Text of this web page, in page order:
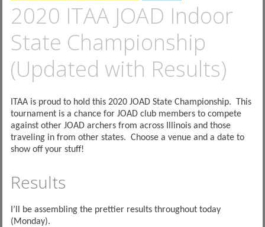
2020 ITAA JOAD Indoor
State Championship
(Updated with Results)
ITAA is proud to hold this 2020 JOAD State Championship. This
tournament is a chance for JOAD club members to compete
against other JOAD archers from across Illinois and those
traveling in from other states. Choose a venue and a date to
show off your stuff!
Results
I’ll be assembling the prettier results throughout today
(Monday).